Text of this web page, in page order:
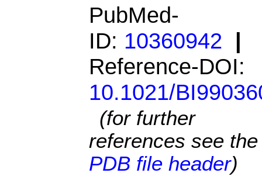
PubMed-
ID: 10360942 |
Reference-DOI:
10.1021/
(for further
references see the
PDB file header)